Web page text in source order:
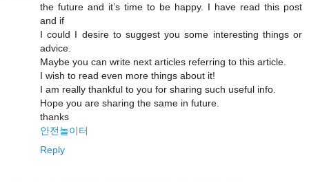
the future and it’s time to be happy. I have read this post
and if
I could I desire to suggest you some interesting things or
advice.
Maybe you can write next articles referring to this article.
I wish to read even more things about it!
I am really thankful to you for sharing such useful info.
Hope you are sharing the same in future.
thanks
안전놀이터
Reply